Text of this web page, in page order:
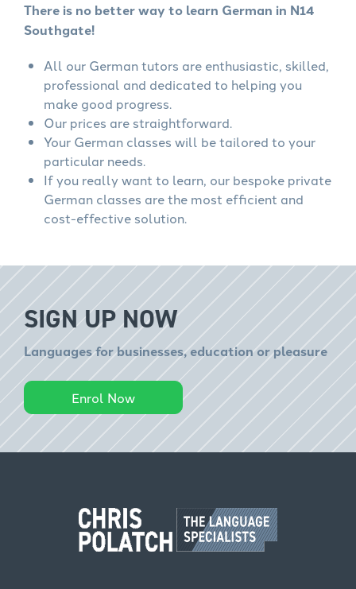
There is no better way to learn German in N14
Southgate!
All our German tutors are enthusiastic, skilled,
professional and dedicated to helping you
make good progress.
Our prices are straightforward.
Your German classes will be tailored to your
particular needs.
If you really want to learn, our bespoke private
German classes are the most efficient and
cost-effective solution.
SIGN UP NOW
Languages for businesses, education or pleasure
Enrol Now